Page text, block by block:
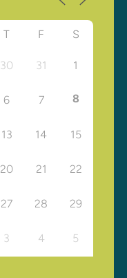
T F S
30 31 1
6 7 8
13 14 15
20 21 22
27 28 29
3 4 5